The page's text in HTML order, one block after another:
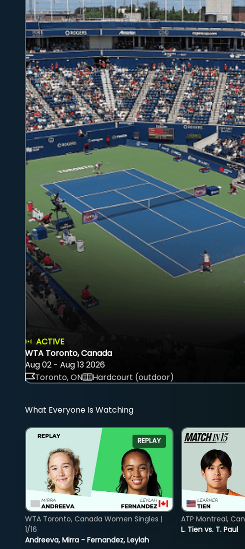
ACTIVE
WTA Toronto, Canada
Aug 02 - Aug 13 2026
Toronto, ON
Hardcourt (outdoor)
What Everyone Is Watching
REPLAY
Andreeva, Mirra - Fernandez, Leylah
WTA Toronto, Canada Women Singles |
1/16
L. Tien vs. T. Paul
ATP Montreal,